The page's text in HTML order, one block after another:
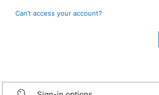
Can’t access your account?